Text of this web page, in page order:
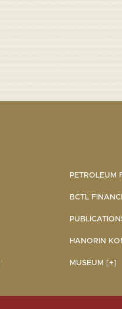
PETROLEUM
BCTL
HANORIN
MUSEUM [+]